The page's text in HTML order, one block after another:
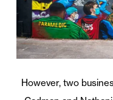
However, two